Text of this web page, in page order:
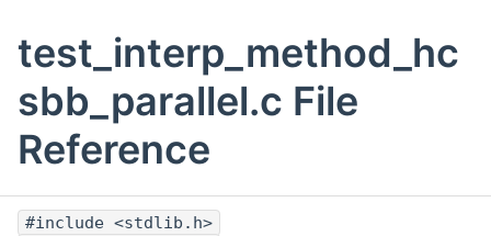
test_interp_method_hc
sbb_parallel.c File
Reference
#include <stdlib.h>